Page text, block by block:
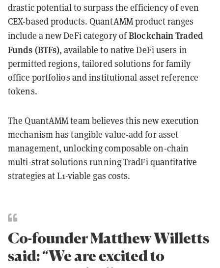
drastic potential to surpass the efficiency of even
CEX-based products. QuantAMM product ranges
include a new DeFi category ofBlockchain Traded
Funds (BTFs), available to native DeFi users in
permitted regions, tailored solutions for family
office portfolios and institutional asset reference
tokens.
The QuantAMM team believes this new execution
mechanism has tangible value-add for asset
management, unlocking composable on-chain
multi-strat solutions running TradFi quantitative
strategies at L1-viable gas costs.
Co-founder Matthew Willetts
said: “We are excited to